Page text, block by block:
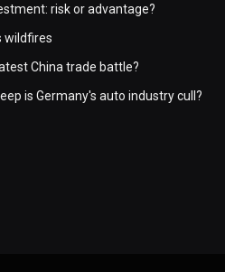
risk or advantage?
wildfires
China trade battle?
is Germany's auto industry cull?